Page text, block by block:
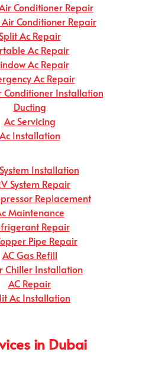
Conditioner Repair
Air Conditioner Repair
Split Ac Repair
Ac Repair
Ac Repair
Ac Repair
Conditioner Installation
Ducting
Ac Servicing
Ac Installation
Installation
System Repair
Replacement
Maintenance
Repair
Pipe Repair
AC Gas Refill
Chiller Installation
AC Repair
Ac Installation
in Dubai